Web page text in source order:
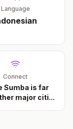
Language
Connect
Sumba is far
major citi...